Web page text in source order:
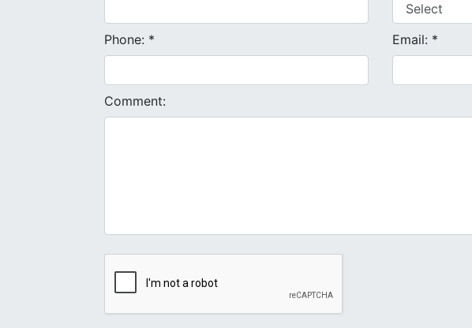
Phone: * Email: *
Comment: